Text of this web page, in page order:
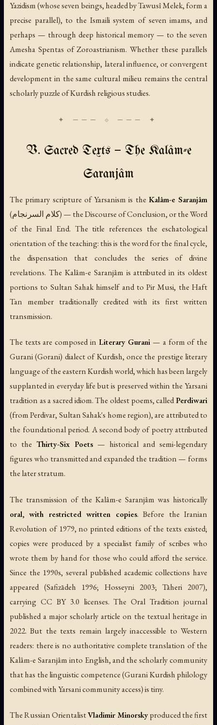
Yazidism (whose seven beings, headed by Tawusî Melek, form a
precise parallel), to the Ismaili system of seven imams, and
perhaps — through deep historical memory — to the seven
Amesha Spentas of Zoroastrianism. Whether these parallels
indicate genetic relationship, lateral influence, or convergent
development in the same cultural milieu remains the central
scholarly puzzle of Kurdish religious studies.
V. Sacred Texts — The Kalâm-e
Saranjâm
The primary scripture of Yarsanism is the Kalâm-e Saranjâm
(كلام السرنجام) — the Discourse of Conclusion, or the Word
of the Final End. The title references the eschatological
orientation of the teaching: this is the word for the final cycle,
the dispensation that concludes the series of divine
revelations. The Kalâm-e Saranjâm is attributed in its oldest
portions to Sultan Sahak himself and to Pir Musi, the Haft
Tan member traditionally credited with its first written
transmission.
The texts are composed in Literary Gurani — a form of the
Gurani (Gorani) dialect of Kurdish, once the prestige literary
language of the eastern Kurdish world, which has been largely
supplanted in everyday life but is preserved within the Yarsani
tradition as a sacred idiom. The oldest poems, calledPerdiwari
(from Perdivar, Sultan Sahak's home region), are attributed to
the foundational period. A second body of poetry attributed
to the Thirty-Six Poets — historical and semi-legendary
figures who transmitted and expanded the tradition — forms
the later stratum.
The transmission of the Kalâm-e Saranjâm was historically
oral, with restricted written copies. Before the Iranian
Revolution of 1979, no printed editions of the texts existed;
copies were produced by a specialist family of scribes who
wrote them by hand for those who could afford the service.
Since the 1990s, several published academic collections have
appeared (Safizādeh 1996; Hosseyni 2003; Tāheri 2007),
carrying CC BY 3.0 licenses. The Oral Tradition journal
published a major scholarly article on the textual heritage in
2022. But the texts remain largely inaccessible to Western
readers: there is no authoritative complete translation of the
Kalâm-e Saranjâm into English, and the scholarly community
that has the linguistic competence (Gurani Kurdish philology
combined with Yarsani community access) is tiny.
The Russian OrientalistVladimir Minorskyproduced the first